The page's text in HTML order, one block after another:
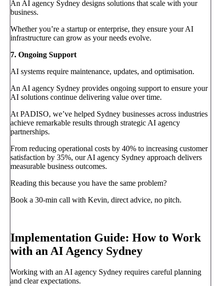
An AI agency Sydney designs solutions that scale with your
business.
Whether you’re a startup or enterprise, they ensure your AI
infrastructure can grow as your needs evolve.
7. Ongoing Support
AI systems require maintenance, updates, and optimisation.
An AI agency Sydney provides ongoing support to ensure your
AI solutions continue delivering value over time.
At PADISO, we’ve helped Sydney businesses across industries
achieve remarkable results through strategic AI agency
partnerships.
From reducing operational costs by 40% to increasing customer
satisfaction by 35%, our AI agency Sydney approach delivers
measurable business outcomes.
Reading this because you have the same problem?
Book a 30-min call with Kevin, direct advice, no pitch.
Implementation Guide: How to Work
with an AI Agency Sydney
Working with an AI agency Sydney requires careful planning
and clear expectations.